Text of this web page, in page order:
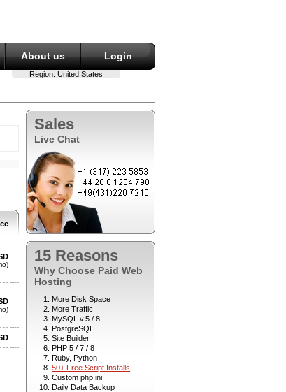
About us Login
Region: United States
Sales
Live Chat
15 Reasons
Why Choose Paid Web
Hosting
More Disk Space
More Traffic
MySQL v.5 / 8
PostgreSQL
Site Builder
PHP 5 / 7 / 8
Ruby, Python
50+ Free Script Installs
Custom php.ini
Daily Data Backup